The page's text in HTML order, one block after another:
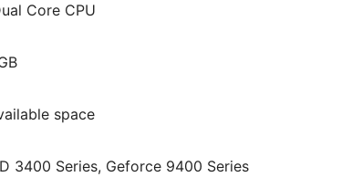
Core CPU
space
3400 Series, Geforce 9400 Series